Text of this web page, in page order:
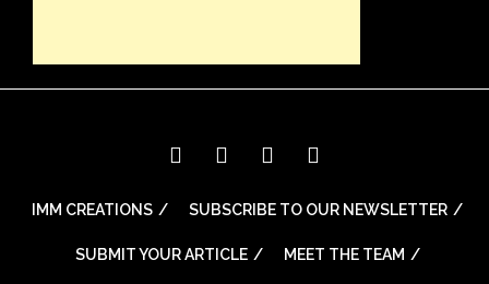
IMM CREATIONS SUBSCRIBE TO OUR NEWSLETTER
SUBMIT YOUR ARTICLE MEET THE TEAM